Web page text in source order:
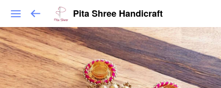
Pita Shree Handicraft